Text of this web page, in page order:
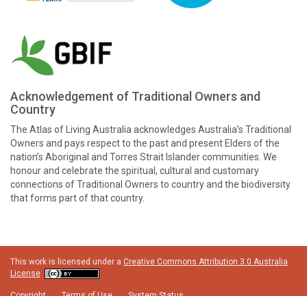
Acknowledgement of Traditional Owners and
Country
The Atlas of Living Australia acknowledges Australia’s Traditional
Owners and pays respect to the past and present Elders of the
nation’s Aboriginal and Torres Strait Islander communities. We
honour and celebrate the spiritual, cultural and customary
connections of Traditional Owners to country and the biodiversity
that forms part of that country.
This work is licensed under a Creative Commons Attribution 3.0 Australia
License